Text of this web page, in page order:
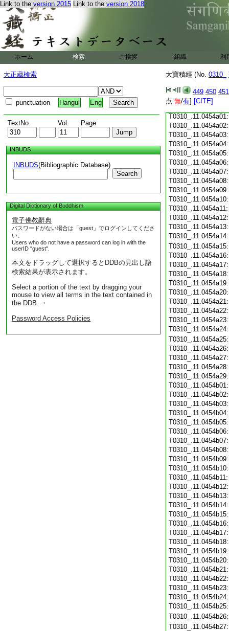
Link to the version 2015 Link to the version 2018
ホーム 検索 ご挨拶 組織 利
大正蔵検索
punctuation Hangul Eng
TextNo. Vol. Page
INBUDS
INBUDS(Bibliographic Database)
Search
Digital Dictionary of Buddhism
電子佛教辭典
パスワードがない場合は「guest」でログインしてくださ
い。
Users who do not have a password can log in with the
userID "guest".
本文をドラッグして選択するとDDBの見出し語
検索結果が表示されます。
Select a portion of the text by dragging your
mouse to view all terms in the text contained in
the DDB. ・
Password Access Policies
大寶積經 (No. 0310_
449 450 451
点:無/有] [CITE]